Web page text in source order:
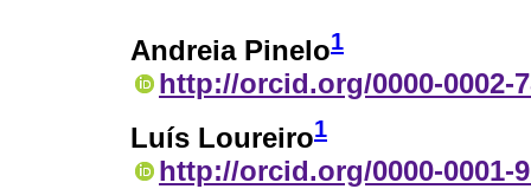
Andreia Pinelo1
http://orcid.org/0000-0002-
Luís Loureiro1
http://orcid.org/0000-0001-